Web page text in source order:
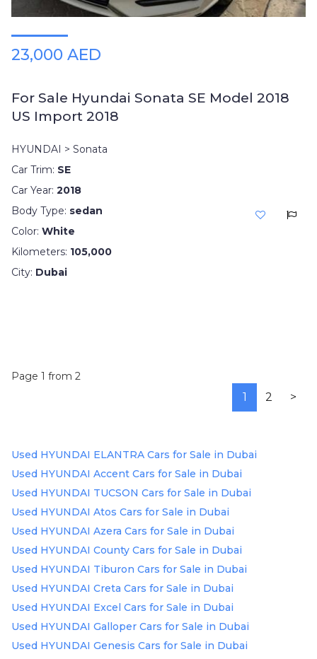
23,000 AED
For Sale Hyundai Sonata SE Model 2018
US Import 2018
HYUNDAI > Sonata
Car Trim: SE
Car Year: 2018
Body Type: sedan
Color: White
Kilometers: 105,000
City: Dubai
Page 1 from 2
1 2 >
Used HYUNDAI ELANTRA Cars for Sale in Dubai
Used HYUNDAI Accent Cars for Sale in Dubai
Used HYUNDAI TUCSON Cars for Sale in Dubai
Used HYUNDAI Atos Cars for Sale in Dubai
Used HYUNDAI Azera Cars for Sale in Dubai
Used HYUNDAI County Cars for Sale in Dubai
Used HYUNDAI Tiburon Cars for Sale in Dubai
Used HYUNDAI Creta Cars for Sale in Dubai
Used HYUNDAI Excel Cars for Sale in Dubai
Used HYUNDAI Galloper Cars for Sale in Dubai
Used HYUNDAI Genesis Cars for Sale in Dubai